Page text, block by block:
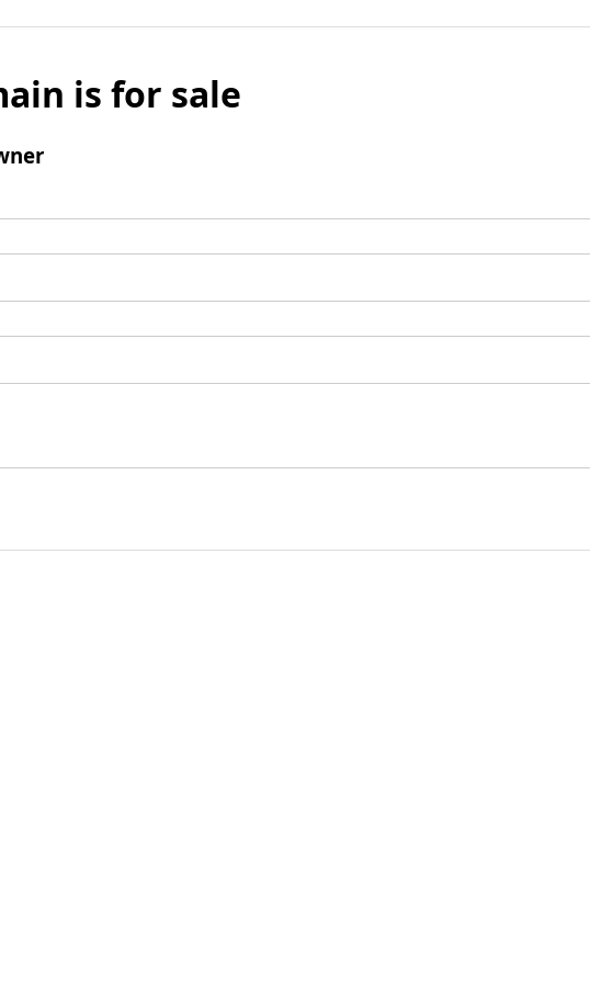
is for sale